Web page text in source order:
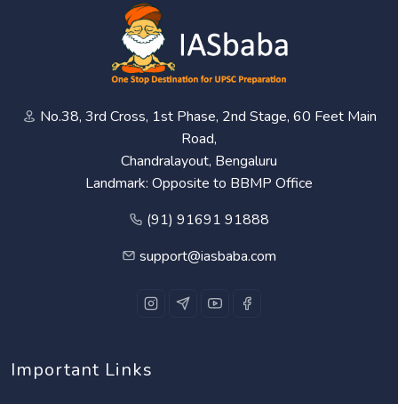
No.38, 3rd Cross, 1st Phase, 2nd Stage, 60 Feet Main
Road,
Chandralayout, Bengaluru
Landmark: Opposite to BBMP Office
(91) 91691 91888
support@iasbaba.com
Important Links